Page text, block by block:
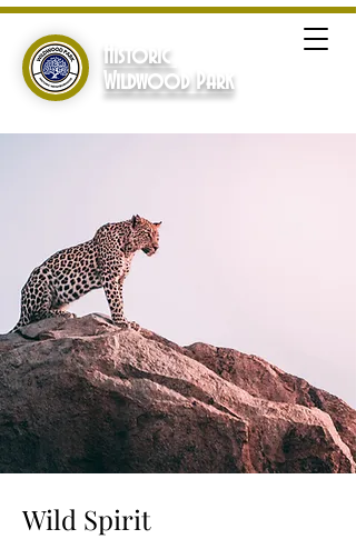
Historic
Wildwood Park
Wild Spirit